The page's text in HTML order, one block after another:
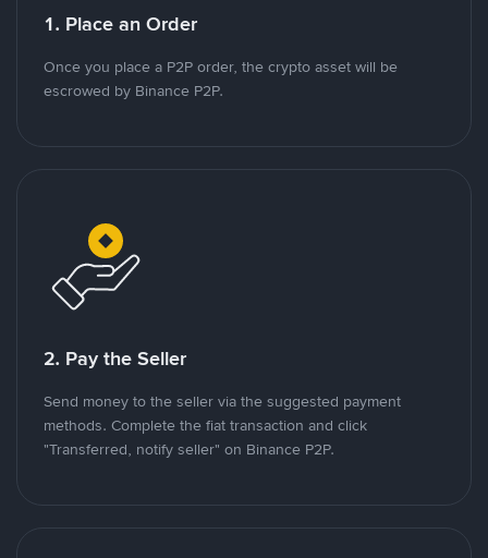
1. Place an Order
Once you place a P2P order, the crypto asset will be
escrowed by Binance P2P.
2. Pay the Seller
Send money to the seller via the suggested payment
methods. Complete the fiat transaction and click
"Transferred, notify seller" on Binance P2P.